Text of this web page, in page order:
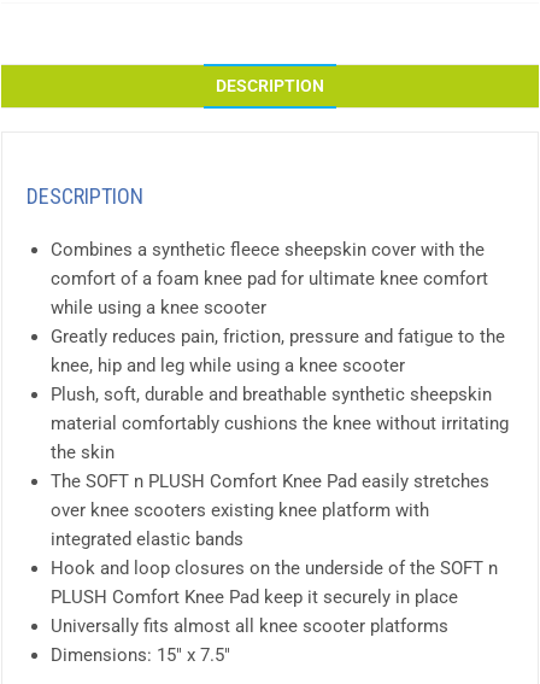
DESCRIPTION
DESCRIPTION
Combines a synthetic fleece sheepskin cover with the
comfort of a foam knee pad for ultimate knee comfort
while using a knee scooter
Greatly reduces pain, friction, pressure and fatigue to the
knee, hip and leg while using a knee scooter
Plush, soft, durable and breathable synthetic sheepskin
material comfortably cushions the knee without irritating
the skin
The SOFT n PLUSH Comfort Knee Pad easily stretches
over knee scooters existing knee platform with
integrated elastic bands
Hook and loop closures on the underside of the SOFT n
PLUSH Comfort Knee Pad keep it securely in place
Universally fits almost all knee scooter platforms
Dimensions: 15″ x 7.5″